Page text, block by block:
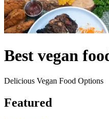
Best vegan
Delicious Vegan Food Options
Featured